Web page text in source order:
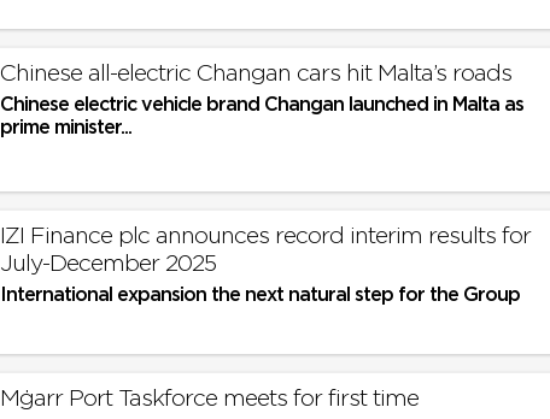
Chinese all-electric Changan cars hit Malta’s roads
Chinese electric vehicle brand Changan launched in Malta as
prime minister...
IZI Finance plc announces record interim results for
July-December 2025
International expansion the next natural step for the Group
Mġarr Port Taskforce meets for first time